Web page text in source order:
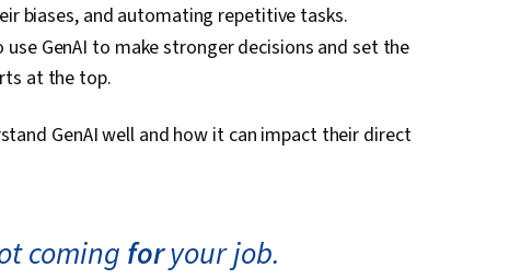
biases, and automating repetitive tasks.
GenAI to make stronger decisions and set the
at the top.
GenAI well and how it can impact their direct
coming foryour job.